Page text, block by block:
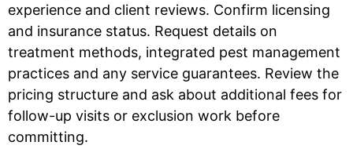
experience and client reviews. Confirm licensing
and insurance status. Request details on
treatment methods, integrated pest management
practices and any service guarantees. Review the
pricing structure and ask about additional fees for
follow-up visits or exclusion work before
committing.